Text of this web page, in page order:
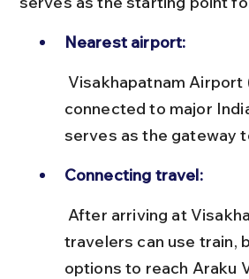
Nearest airport:
connected to major
serves as the gateway
Connecting travel:
travelers can use train,
options to reach Araku